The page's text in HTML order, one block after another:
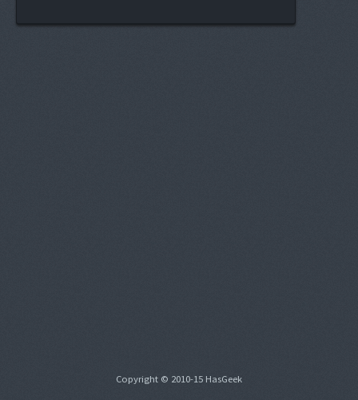
Copyright © 2010-15 HasGeek